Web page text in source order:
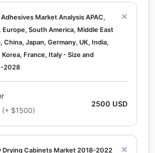
Market Analysis APAC,
Europe, South America, Middle East
China, Japan, Germany, UK, India,
France, Italy - Size and
2028
(+ $1500)
2500 USD
Drying Cabinets Market 2018-2022